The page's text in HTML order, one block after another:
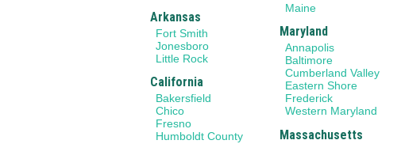
Arkansas
Fort Smith
Jonesboro
Little Rock
California
Bakersfield
Chico
Fresno
Humboldt County
Maine
Maryland
Annapolis
Baltimore
Cumberland Valley
Eastern Shore
Frederick
Western Maryland
Massachusetts